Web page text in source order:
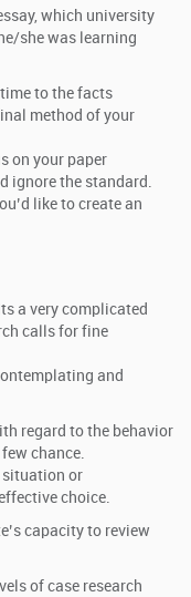
which university
she was learning
to the facts
method of your
on your paper
ignore the standard.
like to create an
a very complicated
calls for fine
and
regard to the behavior
chance.
situation or
choice.
capacity to review
of case research